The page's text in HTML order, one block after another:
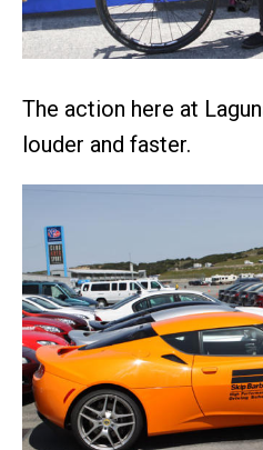
The action here at
louder and faster.